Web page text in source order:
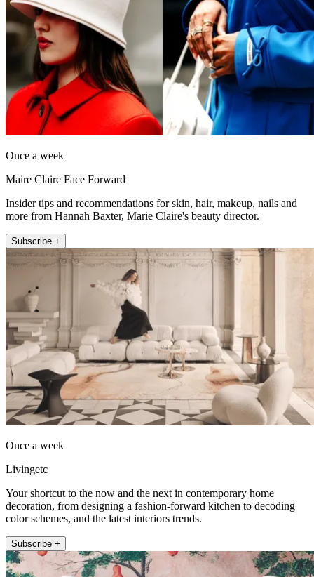
Once a week
Maire Claire Face Forward
Insider tips and recommendations for skin, hair, makeup, nails and
more from Hannah Baxter, Marie Claire's beauty director.
Subscribe +
Once a week
Livingetc
Your shortcut to the now and the next in contemporary home
decoration, from designing a fashion-forward kitchen to decoding
color schemes, and the latest interiors trends.
Subscribe +